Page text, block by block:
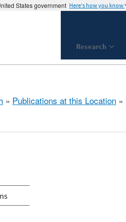
States government Here's how you know
Research
» Publications at this Location »